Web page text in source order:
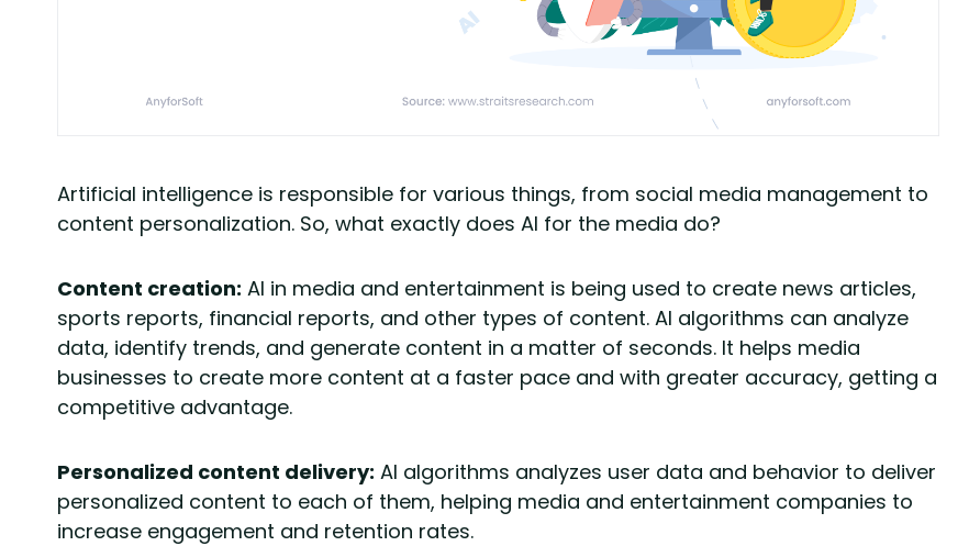
Artificial intelligence is responsible for various things, from social media management to
content personalization. So, what exactly does AI for the media do?
Content creation: AI in media and entertainment is being used to create news articles,
sports reports, financial reports, and other types of content. AI algorithms can analyze
data, identify trends, and generate content in a matter of seconds. It helps media
businesses to create more content at a faster pace and with greater accuracy, getting a
competitive advantage.
Personalized content delivery: AI algorithms analyzes user data and behavior to deliver
personalized content to each of them, helping media and entertainment companies to
increase engagement and retention rates.